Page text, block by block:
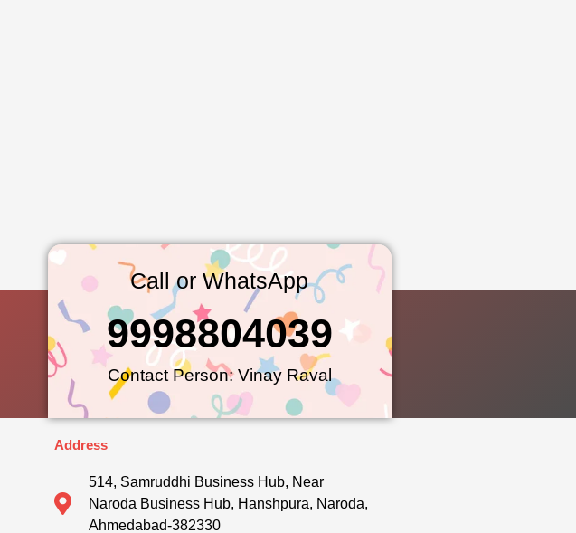
Call or WhatsApp
Contact Person: Vinay Raval
9998804039
Address
514, Samruddhi Business Hub, Near
Naroda Business Hub, Hanshpura, Naroda,
Ahmedabad-382330